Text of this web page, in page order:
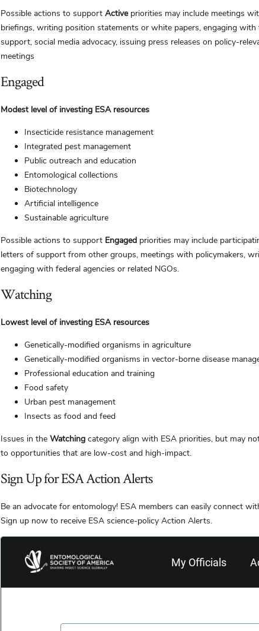
Possible actions to support Active priorities may include meetings
briefings, writing position statements or white papers, engaging
support, social media advocacy, issuing press releases on policy-
meetings
Engaged
Modest level of investing ESA resources
Insecticide resistance management
Integrated pest management
Public outreach and education
Entomological collections
Biotechnology
Artificial intelligence
Sustainable agriculture
Possible actions to support Engaged priorities may include
letters of support from other groups, meetings with policymakers,
engaging with federal agencies or related NGOs.
Watching
Lowest level of investing ESA resources
Genetically-modified organisms in agriculture
Genetically-modified organisms in vector-borne disease
Professional education and training
Food safety
Urban pest management
Insects as food and feed
Issues in the Watching category align with ESA priorities, but may
to opportunities that are low-cost and high-impact.
Sign Up for ESA Action Alerts
Be an advocate for entomology! ESA members can easily connect
Sign up now to receive ESA science-policy Action Alerts.